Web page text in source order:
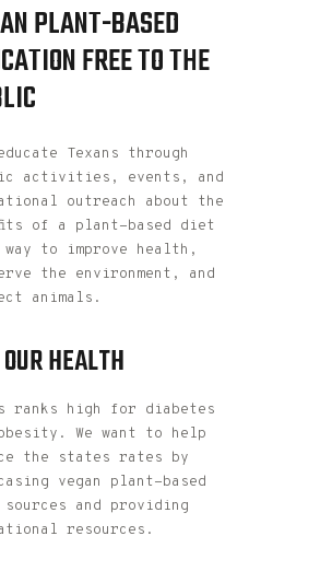
PLANT-BASED
FREE TO THE
Texans through
activities, events, and
outreach about the
of a plant-based diet
way to improve health,
the environment, and
animals.
HEALTH
ranks high for diabetes
We want to help
the states rates by
vegan plant-based
sources and providing
resources.